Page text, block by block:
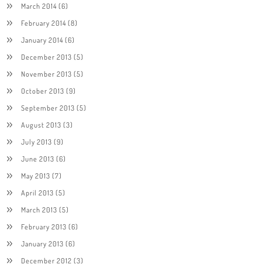
March 2014(6)
February 2014(8)
January 2014(6)
December 2013 (5)
November 2013 (5)
October 2013 (9)
September 2013 (5)
August 2013 (3)
July 2013 (9)
June 2013 (6)
May 2013 (7)
April 2013 (5)
March 2013 (5)
February 2013 (6)
January 2013 (6)
December 2012 (3)